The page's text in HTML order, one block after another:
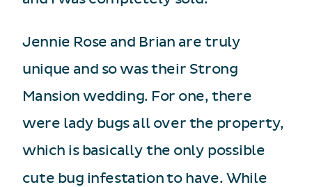
Jennie Rose and Brian are truly
unique and so was their Strong
Mansion wedding. For one, there
were lady bugs all over the property,
which is basically the only possible
cute bug infestation to have. While